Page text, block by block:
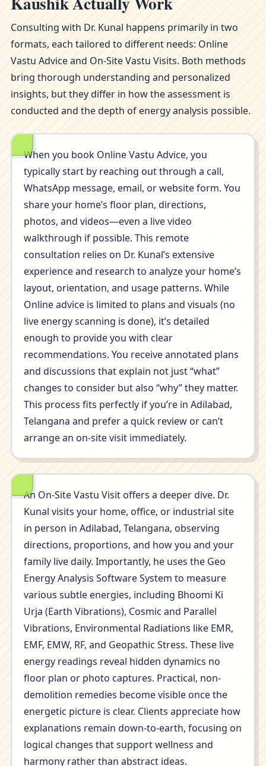
Consulting with Dr. Kunal happens primarily in two
formats, each tailored to different needs: Online
Vastu Advice and On-Site Vastu Visits. Both methods
bring thorough understanding and personalized
insights, but they differ in how the assessment is
conducted and the depth of energy analysis possible.
When you book Online Vastu Advice, you
typically start by reaching out through a call,
WhatsApp message, email, or website form. You
share your home’s floor plan, directions,
photos, and videos—even a live video
walkthrough if possible. This remote
consultation relies on Dr. Kunal’s extensive
experience and research to analyze your home’s
layout, orientation, and usage patterns. While
Online advice is limited to plans and visuals (no
live energy scanning is done), it’s detailed
enough to provide you with clear
recommendations. You receive annotated plans
and discussions that explain not just “what”
changes to consider but also “why” they matter.
This process fits perfectly if you’re in Adilabad,
Telangana and prefer a quick review or can’t
arrange an on-site visit immediately.
An On-Site Vastu Visit offers a deeper dive. Dr.
Kunal visits your home, office, or industrial site
in person in Adilabad, Telangana, observing
directions, proportions, and how you and your
family live daily. Importantly, he uses the Geo
Energy Analysis Software System to measure
various subtle energies, including Bhoomi Ki
Urja (Earth Vibrations), Cosmic and Parallel
Vibrations, Environmental Radiations like EMR,
EMF, EMW, RF, and Geopathic Stress. These live
energy readings reveal hidden dynamics no
floor plan or photo captures. Practical, non-
demolition remedies become visible once the
energetic picture is clear. Clients appreciate how
explanations remain down-to-earth, focusing on
logical changes that support wellness and
harmony rather than abstract ideas.